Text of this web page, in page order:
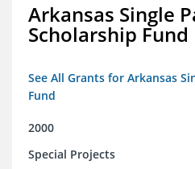
Arkansas Single
Scholarship Fund
See All Grants for Arkansas
Fund
2000
Special Projects